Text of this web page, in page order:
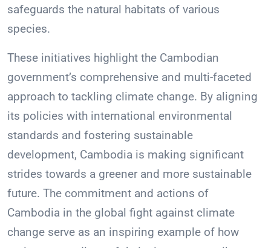
safeguards the natural habitats of various
species.
These initiatives highlight the Cambodian
government’s comprehensive and multi-faceted
approach to tackling climate change. By aligning
its policies with international environmental
standards and fostering sustainable
development, Cambodia is making significant
strides towards a greener and more sustainable
future. The commitment and actions of
Cambodia in the global fight against climate
change serve as an inspiring example of how